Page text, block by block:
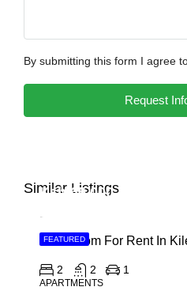
By submitting this form I agree
Request
Similar Listings
FEATURED
Ksh 65,000
2 Bedroom For Rent In
2 2 1
APARTMENTS